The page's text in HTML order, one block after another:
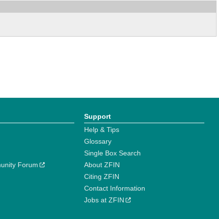
Forum
Support
Help & Tips
Glossary
Single Box Search
About ZFIN
Citing ZFIN
Contact Information
Jobs at ZFIN